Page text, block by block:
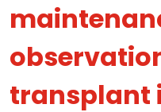
transplant